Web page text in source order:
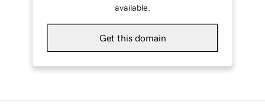
available.
Get this domain